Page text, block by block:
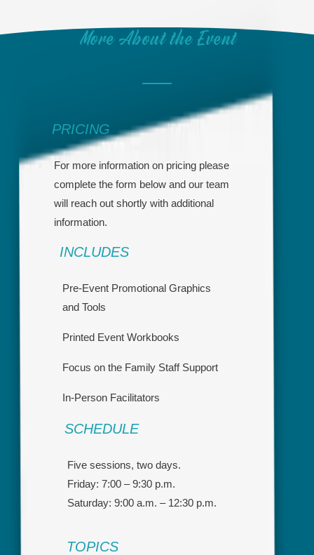
More About the Event
PRICING
For more information on pricing please
complete the form below and our team
will reach out shortly with additional
information.
INCLUDES
Pre-Event Promotional Graphics
and Tools
Printed Event Workbooks
Focus on the Family Staff Support
In-Person Facilitators
SCHEDULE
Five sessions, two days.
Friday: 7:00 – 9:30 p.m.
Saturday: 9:00 a.m. – 12:30 p.m.
TOPICS